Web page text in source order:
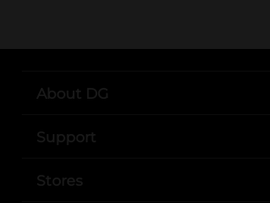
About DG
Support
Stores